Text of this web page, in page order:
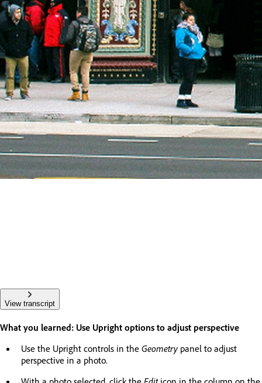
View transcript
What you learned: Use Upright options to adjust perspective
Use the Upright controls in the Geometry panel to adjust
perspective in a photo.